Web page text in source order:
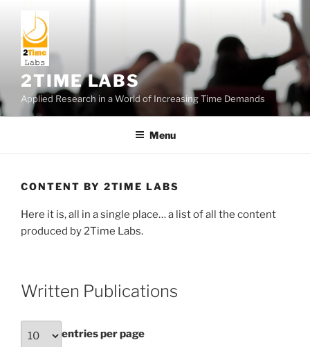
content
2TIME LABS
Applied Research in a World of Increasing Time Demands
Menu
CONTENT BY 2TIME LABS
Here it is, all in a single place… a list of all the content
produced by 2Time Labs.
Written Publications
entries per page